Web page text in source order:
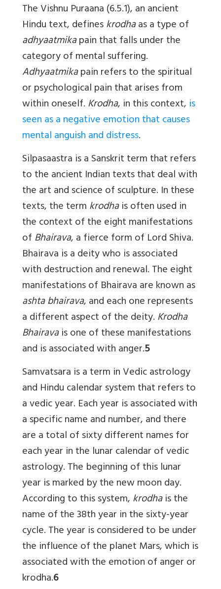
The Vishnu Puraana (6.5.1), an ancient
Hindu text, defineskrodhaas a type of
adhyaatmikapain that falls under the
category of mental suffering.
Adhyaatmikapain refers to the spiritual
or psychological pain that arises from
within oneself.Krodha, in this context, is
seen as a negative emotion that causes
mental anguish and distress.
Silpasaastra is a Sanskrit term that refers
to the ancient Indian texts that deal with
the art and science of sculpture. In these
texts, the termkrodhais often used in
the context of the eight manifestations
ofBhairava, a fierce form of Lord Shiva.
Bhairava is a deity who is associated
with destruction and renewal. The eight
manifestations of Bhairava are known as
ashta bhairava, and each one represents
a different aspect of the deity.Krodha
Bhairavais one of these manifestations
and is associated with anger.5
Samvatsara is a term in Vedic astrology
and Hindu calendar system that refers to
a vedic year. Each year is associated with
a specific name and number, and there
are a total of sixty different names for
each year in the lunar calendar of vedic
astrology. The beginning of this lunar
year is marked by the new moon day.
According to this system,krodhais the
name of the 38th year in the sixty-year
cycle. The year is considered to be under
the influence of the planet Mars, which is
associated with the emotion of anger or
krodha.6